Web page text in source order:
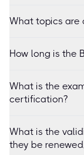
What topics are
How long is the
What is the
certification?
What is the
they be